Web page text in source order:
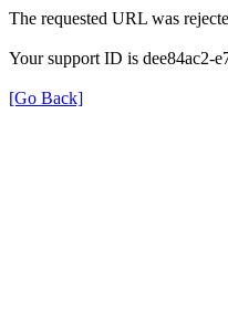
The requested URL was
Your support ID is dee84ac2-
[Go Back]